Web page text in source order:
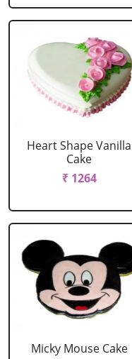
Heart Shape Vanilla
Cake
₹ 1264
Micky Mouse Cake